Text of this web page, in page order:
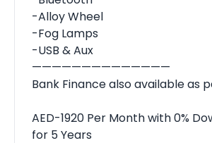
-Alloy Wheel
-Fog Lamps
-USB & Aux
——————————————
Bank Finance also available as
AED-1920 Per Month with 0%
for 5 Years